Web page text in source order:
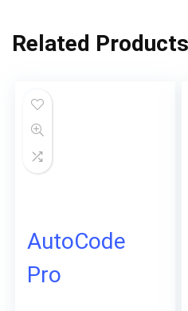
Related Products
AutoCode
Pro